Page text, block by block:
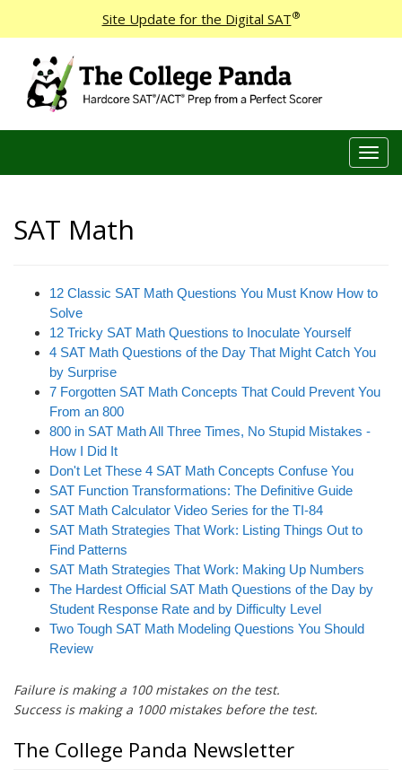
Site Update for the Digital SAT®
T
o
a
g
t
o
SAT Math
12 Classic SAT Math Questions You Must Know How to
Solve
12 Tricky SAT Math Questions to Inoculate Yourself
4 SAT Math Questions of the Day That Might Catch You
by Surprise
7 Forgotten SAT Math Concepts That Could Prevent You
From an 800
800 in SAT Math All Three Times, No Stupid Mistakes -
How I Did It
Don't Let These 4 SAT Math Concepts Confuse You
SAT Function Transformations: The Definitive Guide
SAT Math Calculator Video Series for the TI-84
SAT Math Strategies That Work: Listing Things Out to
Find Patterns
SAT Math Strategies That Work: Making Up Numbers
The Hardest Official SAT Math Questions of the Day by
Student Response Rate and by Difficulty Level
Two Tough SAT Math Modeling Questions You Should
Review
Failure is making a 100 mistakes on the test.
Success is making a 1000 mistakes before the test.
The College Panda Newsletter